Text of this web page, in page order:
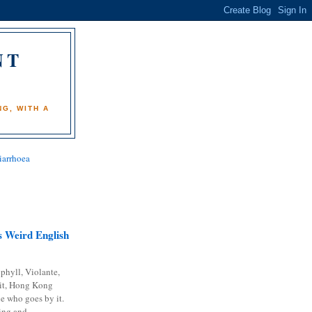
WITH A
Weird English
Violante,
Hong Kong
who goes by it.